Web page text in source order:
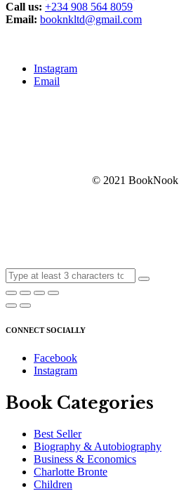
Call us: ‭+234 908 564 8059‬
Email: booknkltd@gmail.com
Instagram
Email
© 2021
CONNECT SOCIALLY
Facebook
Instagram
Book Categories
Best Seller
Biography & Autobiography
Business & Economics
Charlotte Bronte
Children